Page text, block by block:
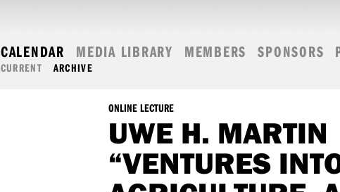
CALENDAR
CURRENT ARCHIVE
MEDIA LIBRARY MEMBERS SPONSORS
ONLINE LECTURE
UWE H. MARTIN
“VENTURES